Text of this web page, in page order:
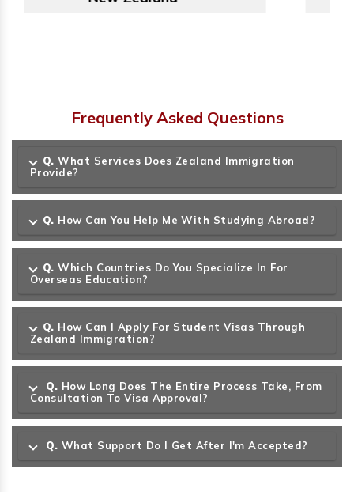
Frequently Asked Questions
Q. What Services Does Zealand Immigration
Provide?
Q. How Can You Help Me With Studying Abroad?
Q. Which Countries Do You Specialize In For
Overseas Education?
Q. How Can I Apply For Student Visas Through
Zealand Immigration?
Q. How Long Does The Entire Process Take, From
Consultation To Visa Approval?
Q. What Support Do I Get After I'm Accepted?